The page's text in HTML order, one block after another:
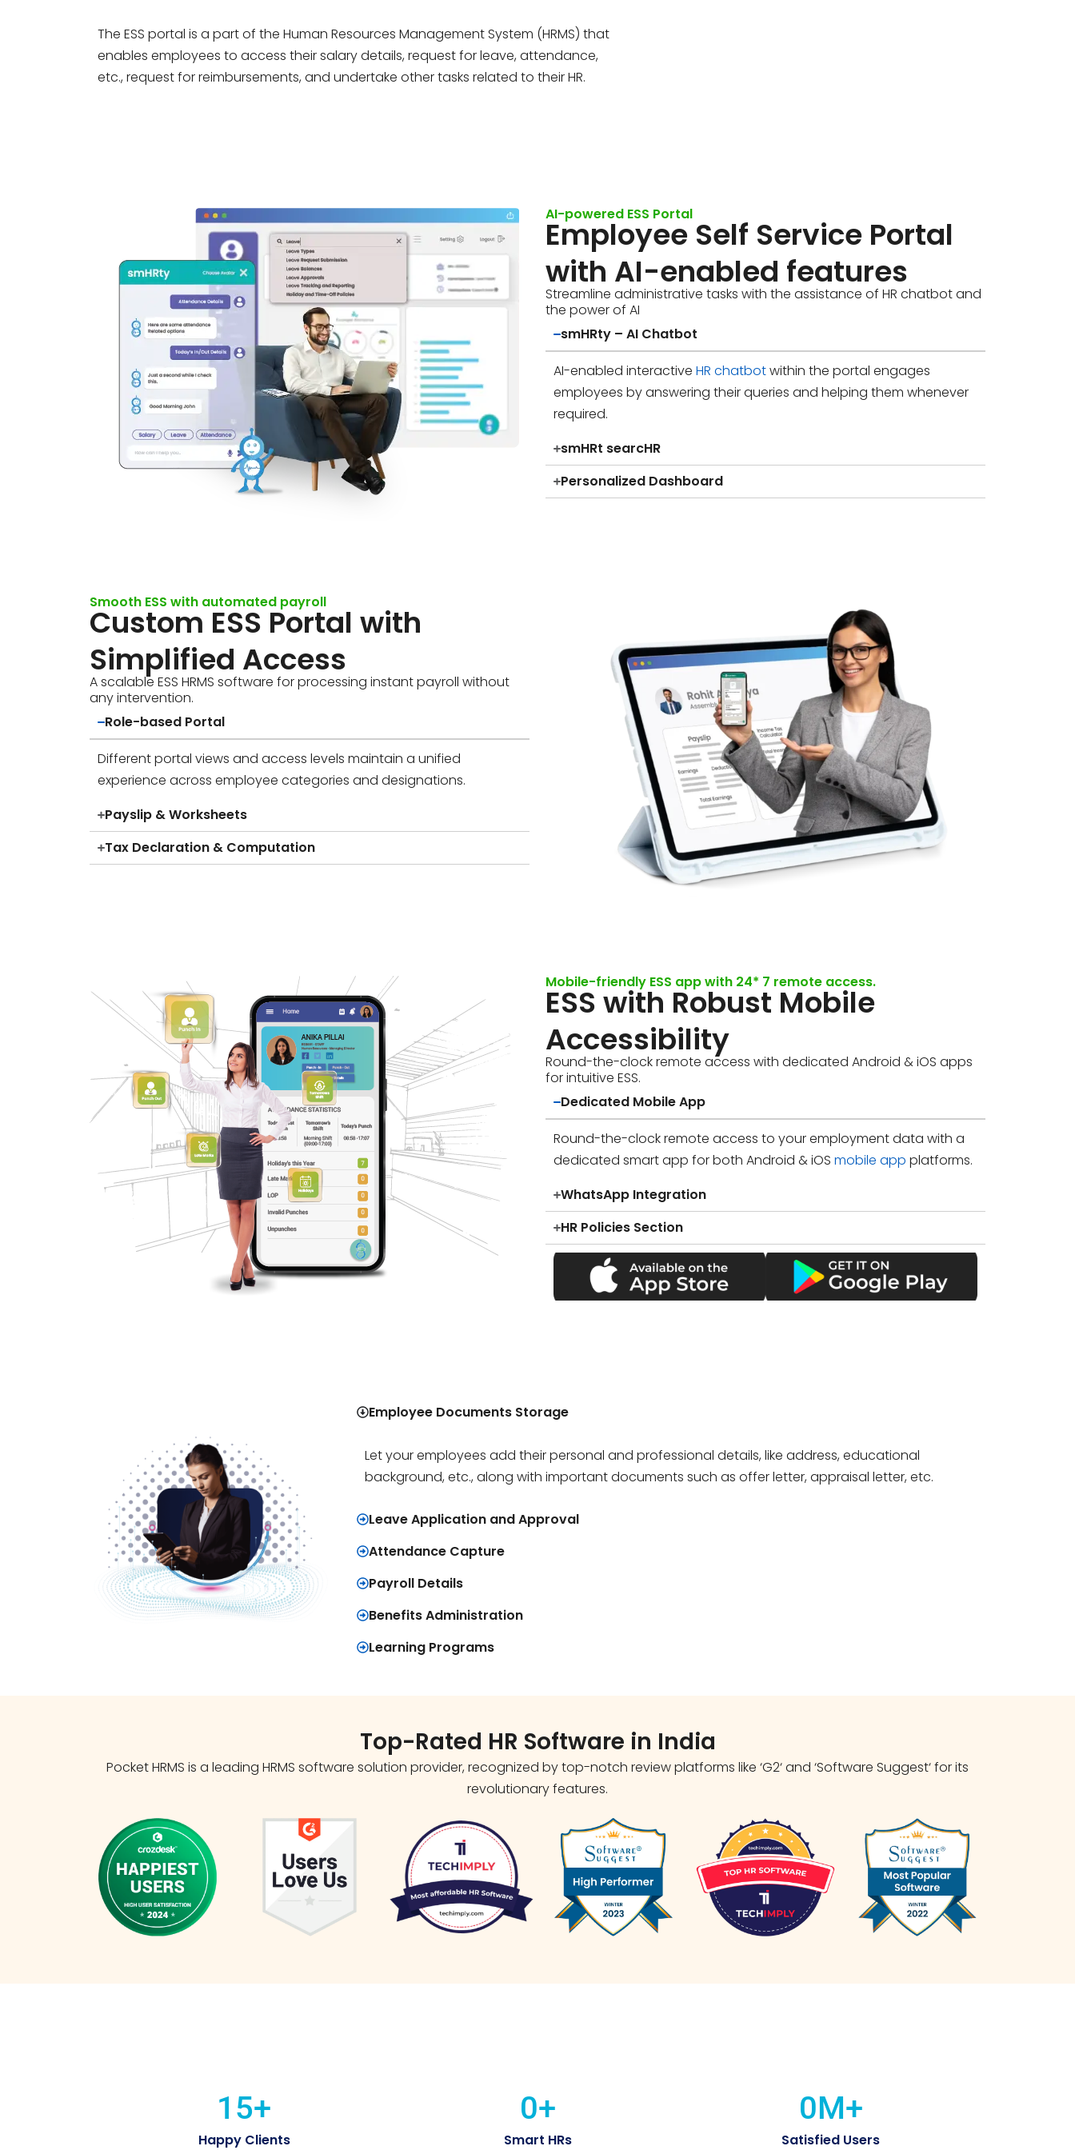
The ESS portal is a part of the Human Resources Management System (HRMS) that
enables employees to access their salary details, request for leave, attendance,
etc., request for reimbursements, and undertake other tasks related to their HR.
AI-powered ESS Portal
Employee Self Service Portal
with AI-enabled features
Streamline administrative tasks with the assistance of HR chatbot and
the power of AI
smHRty – AI Chatbot
AI-enabled interactive HR chatbotwithin the portal engages
employees by answering their queries and helping them whenever
required.
smHRt searcHR
Personalized Dashboard
Smooth ESS with automated payroll
Custom ESS Portal with
Simplified Access
A scalable ESS HRMS software for processing instant payroll without
any intervention.
Role-based Portal
Different portal views and access levels maintain a unified
experience across employee categories and designations.
Payslip & Worksheets
Tax Declaration & Computation
Mobile-friendly ESS app with 24* 7 remote access.
ESS with Robust Mobile
Accessibility
Round-the-clock remote access with dedicated Android & iOS apps
for intuitive ESS.
Dedicated Mobile App
Round-the-clock remote access to your employment data with a
dedicated smart app for both Android & iOS mobile app platforms.
WhatsApp Integration
HR Policies Section
Employee Documents Storage
Let your employees add their personal and professional details, like address, educational
background, etc., along with important documents such as offer letter, appraisal letter, etc.
Leave Application and Approval
Attendance Capture
Payroll Details
Benefits Administration
Learning Programs
Top-Rated HR Software in India
Pocket HRMS is a leading HRMS software solution provider, recognized by top-notch review platforms like ‘G2‘ and ‘Software Suggest‘ for its
revolutionary features.
Happy Clients
15+
Smart HRs
0+
Satisfied Users
0M+